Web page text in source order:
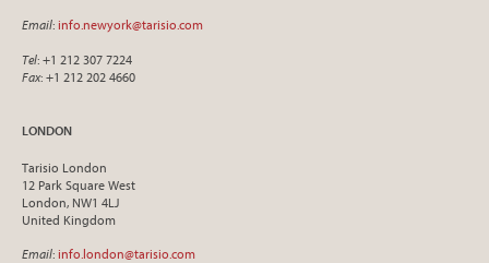
Email: info.newyork@tarisio.com
Tel: +1 212 307 7224
Fax: +1 212 202 4660
LONDON
Tarisio London
12 Park Square West
London, NW1 4LJ
United Kingdom
Email: info.london@tarisio.com